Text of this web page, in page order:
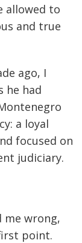
allowed to
and true
ago, I
he had
a loyal
focused on
judiciary.
me wrong,
point.